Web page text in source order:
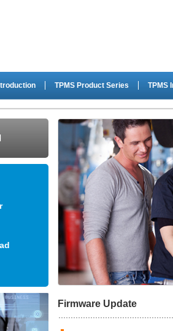
TPMS Product Series TPMS
Firmware Update